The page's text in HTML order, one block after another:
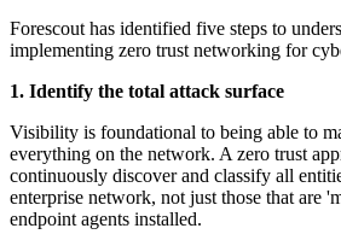
Forescout has identified five steps to
implementing zero trust networking for
1. Identify the total attack surface
Visibility is foundational to being able to
everything on the network. A zero trust
continuously discover and classify all
enterprise network, not just those that are
endpoint agents installed.